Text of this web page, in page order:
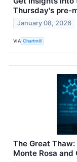
Thursday's pre-
January 08, 2026
VIA Chartmill
The Great
Monte Rosa and